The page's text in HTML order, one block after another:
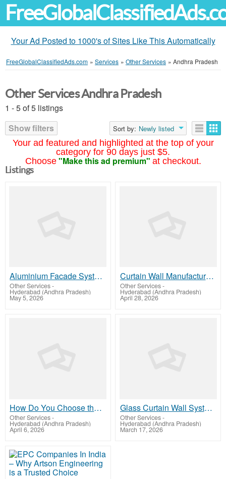
Your Ad Posted to 1000's of Sites Like This Automatically
FreeGlobalClassifiedAds.com » Services » Other Services » Andhra Pradesh
Your ad featured and highlighted at the top of your
category for 90 days just $5.
Choose "Make this ad premium" at checkout.
Other Services Andhra Pradesh
1 - 5 of 5 listings
Show filters
Sort by: Newly listed
Listings
Aluminium Facade Systems: A Complete Guide for Modern Buildings
Other Services-
Hyderabad (Andhra Pradesh)
May 5, 2026
Curtain Wall Manufacturers: Systems, Types, and Applications Explained
Other Services-
Hyderabad (Andhra Pradesh)
April 28, 2026
How Do You Choose the Best Canopies Manufacturer for Your Building?
Other Services-
Hyderabad (Andhra Pradesh)
April 6, 2026
Glass Curtain Wall System Guide for Modern Architecture Design
Other Services-
Hyderabad (Andhra Pradesh)
March 17, 2026